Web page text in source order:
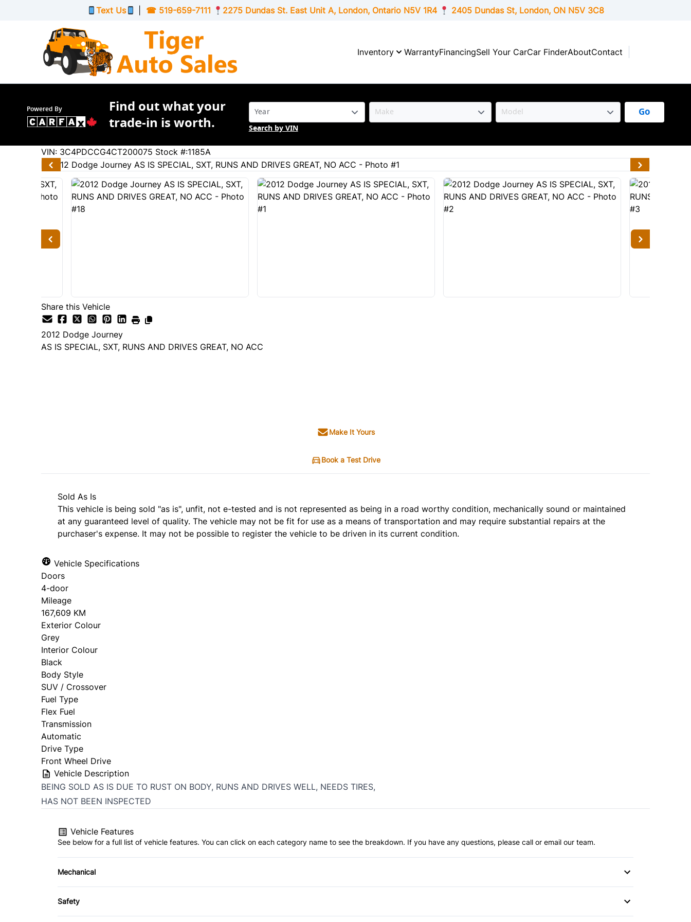
Text Us ☎ 519-659-7111 2275 Dundas St. East Unit A, London, OntarioN5V 1R4 2405 Dundas St, London, ONN5V 3C8
Inventory WarrantyFinancingSell Your CarCar FinderAboutContact
Powered By
Find out what your
trade-in is worth.
Go
Search by VIN
Dodge Journey
167609
KMT
VIN: 3C4PDCCG4CT200075 Stock #:1185A
Share this Vehicle
2012 Dodge Journey
AS IS SPECIAL, SXT, RUNS AND DRIVES GREAT, NO ACC
Make It Yours
Book a Test Drive
Sold As Is
This vehicle is being sold "as is", unfit, not e-tested and is not represented as being in a road worthy condition, mechanically sound or maintained
at any guaranteed level of quality. The vehicle may not be fit for use as a means of transportation and may require substantial repairs at the
purchaser's expense. It may not be possible to register the vehicle to be driven in its current condition.
Vehicle Specifications
Doors
4-door
Mileage
167,609 KM
Exterior Colour
Grey
Interior Colour
Black
Body Style
SUV / Crossover
Fuel Type
Flex Fuel
Transmission
Automatic
Drive Type
Front Wheel Drive
Vehicle Description
BEING SOLD AS IS DUE TO RUST ON BODY, RUNS AND DRIVES WELL, NEEDS TIRES,
HAS NOT BEEN INSPECTED
Vehicle Features
See below for a full list of vehicle features. You can click on each category name to see the breakdown. If you have any questions, please call or email our team.
Mechanical
4-Wheel Disc Brakes
Anti-Lock Brakes
Safety
Brake Assist
Child Safety Locks